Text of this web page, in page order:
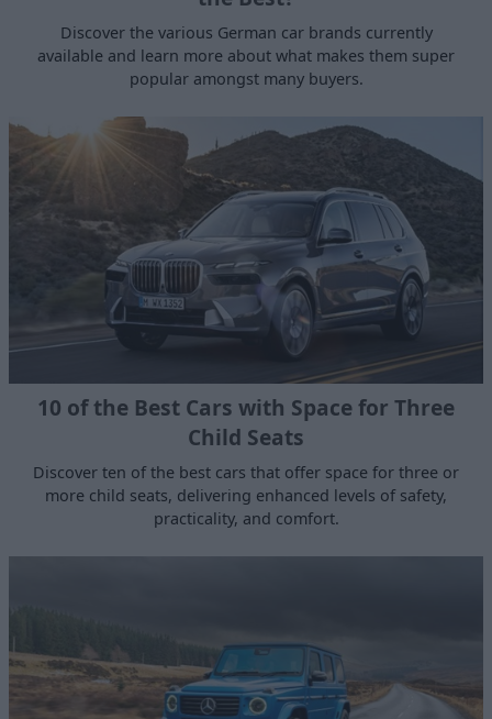
Discover the various German car brands currently
available and learn more about what makes them super
popular amongst many buyers.
10 of the Best Cars with Space for Three
Child Seats
Discover ten of the best cars that offer space for three or
more child seats, delivering enhanced levels of safety,
practicality, and comfort.